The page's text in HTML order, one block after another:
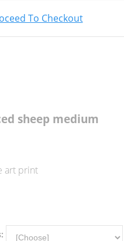
To Checkout
sheep medium
art print